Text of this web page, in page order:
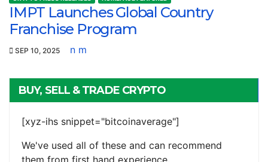
IMPT Launches Global Country
Franchise Program
SEP 10, 2025 n m
BUY, SELL & TRADE CRYPTO
[xyz-ihs snippet="bitcoinaverage"]
We've used all of these and can recommend
them from first hand experience.